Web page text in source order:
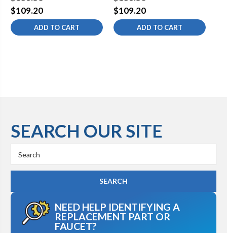
$109.20
ADD TO CART
$109.20
ADD TO CART
SEARCH OUR SITE
Keyword:
NEED HELP IDENTIFYING A
REPLACEMENT PART OR
FAUCET?